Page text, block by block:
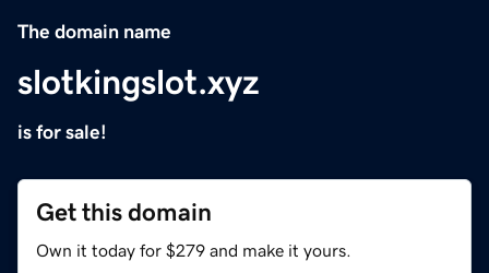
The domain name
slotkingslot.xyz
is for sale!
Get this domain
Own it today for $279 and make it yours.